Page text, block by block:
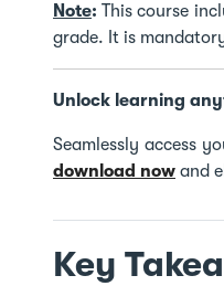
Note: This course
grade. It is
Unlock learning
Seamlessly access
download now and
Key